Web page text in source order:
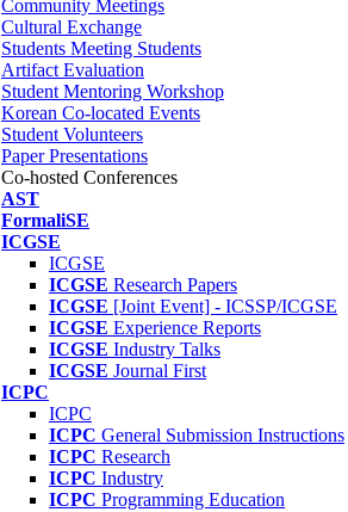
Community Meetings
Cultural Exchange
Students Meeting Students
Artifact Evaluation
Student Mentoring Workshop
Korean Co-located Events
Student Volunteers
Paper Presentations
Co-hosted Conferences
AST
FormaliSE
ICGSE
ICGSE
ICGSE Research Papers
ICGSE [Joint Event] - ICSSP/ICGSE
ICGSE Experience Reports
ICGSE Industry Talks
ICGSE Journal First
ICPC
ICPC
ICPC General Submission Instructions
ICPC Research
ICPC Industry
ICPC Programming Education